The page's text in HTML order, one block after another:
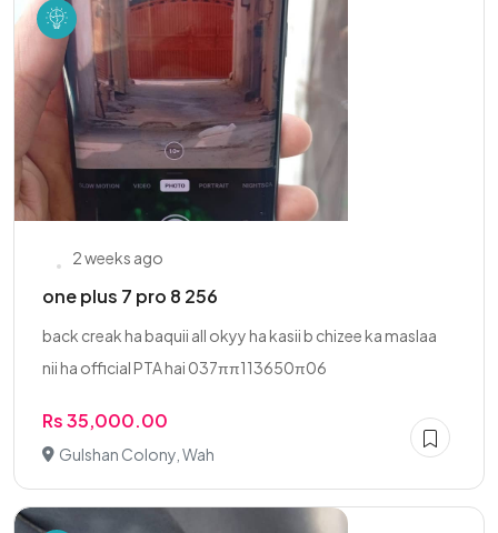
2 weeks ago
one plus 7 pro 8 256
back creak ha baquii all okyy ha kasii b chizee ka maslaa
nii ha official PTA hai 037ππ113650π06
Rs 35,000.00
Gulshan Colony, Wah